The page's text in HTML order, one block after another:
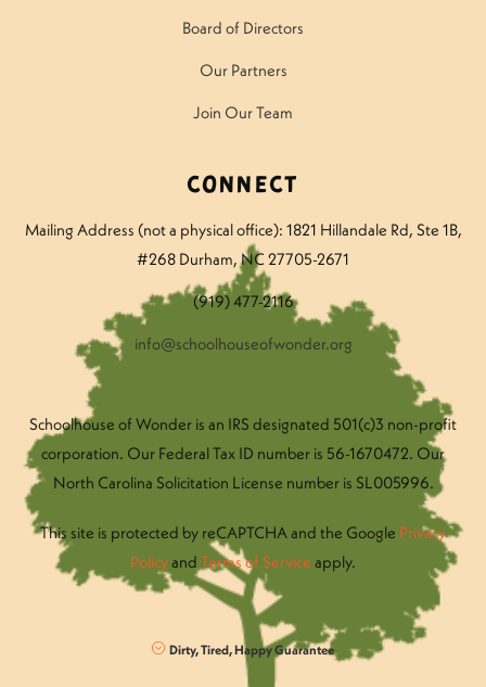
Board of Directors
Our Partners
Join Our Team
Connect
Mailing Address (not a physical office): 1821 Hillandale Rd, Ste 1B,
#268 Durham, NC 27705-2671
(919) 477-2116
info@schoolhouseofwonder.org
Schoolhouse of Wonder is an IRS designated 501(c)3 non-profit
corporation. Our Federal Tax ID number is 56-1670472. Our
North Carolina Solicitation License number is SL005996.
This site is protected by reCAPTCHA and the Google Privacy
Policyand Terms of Service apply.
Dirty, Tired, Happy Guarantee